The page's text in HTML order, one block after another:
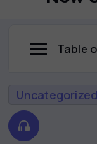
Table
Uncategorized